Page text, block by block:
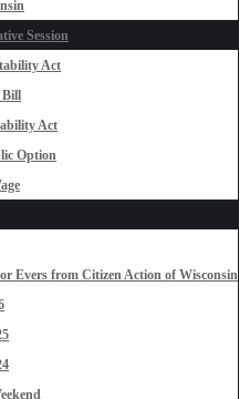
Session
Act
Bill
Act
Option
Evers from Citizen Action of Wisconsin